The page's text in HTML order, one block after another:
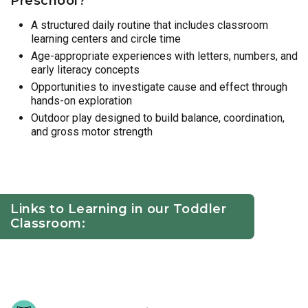
A structured daily routine that includes classroom
learning centers and circle time
Age-appropriate experiences with letters, numbers, and
early literacy concepts
Opportunities to investigate cause and effect through
hands-on exploration
Outdoor play designed to build balance, coordination,
and gross motor strength
Links to Learning in our Toddler
Classroom: